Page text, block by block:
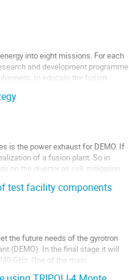
into eight missions. For each
and development programme
to educate the fusion
is the power exhaust for DEMO. If
of a fusion plant. So in
on the divertor as risk mitigation
test facility components
the future needs of the gyrotron
(DEMO). In the final stage it will
GHz. One of the main